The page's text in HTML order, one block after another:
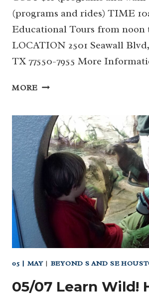
(programs and rides) TIME
Educational Tours from noon
LOCATION 2501 Seawall
TX 77550-7955 More
MORE 04
DAY
AT
THE
PLEASURE
PIER
(GALVESTON)
05 | MAY| BEYOND S AND SE
05/07 Learn Wild!